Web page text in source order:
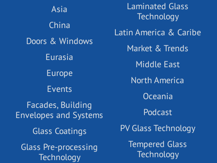
Asia
China
Doors & Windows
Eurasia
Europe
Events
Facades, Building
Envelopes and Systems
Glass Coatings
Glass Pre-processing
Technology
Laminated Glass
Technology
Latin America & Caribe
Market & Trends
Middle East
North America
Oceania
Podcast
PV Glass Technology
Tempered Glass
Technology